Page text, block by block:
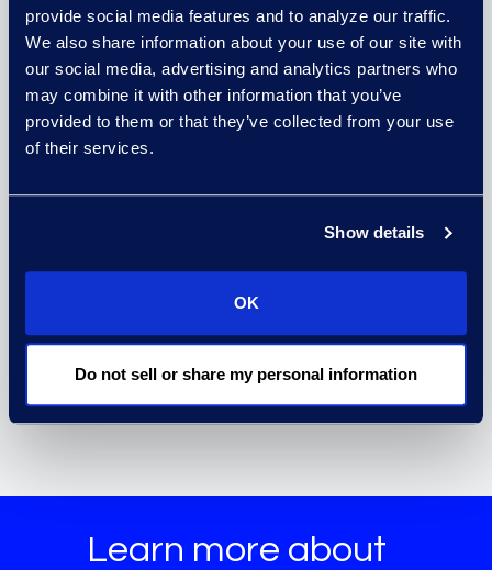
provide social media features and to analyze our traffic.
We also share information about your use of our site with
our social media, advertising and analytics partners who
may combine it with other information that you’ve
provided to them or that they’ve collected from your use
of their services.
Show details
OK
Do not sell or share my personal information
We work with the settling
parties, the court, and
the class members in a
Learn more about